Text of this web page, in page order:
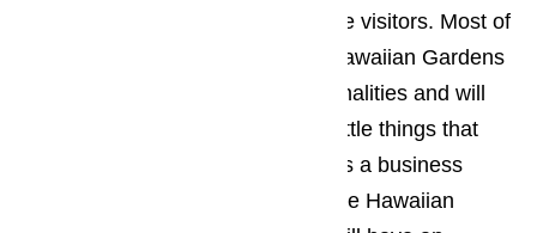
the average personality type of the visitors. Most of
the tourist who find their way to Hawaiian Gardens
tend to have very laid back personalities and will
be very good at dealing with the little things that
can disrupt life on a daily basis. As a business
owner, you will find that most of the Hawaiian